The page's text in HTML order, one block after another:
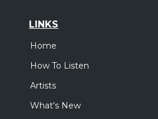
LINKS
Home
How To Listen
Artists
What's New